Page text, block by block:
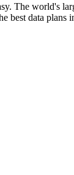
The world's
best data plans